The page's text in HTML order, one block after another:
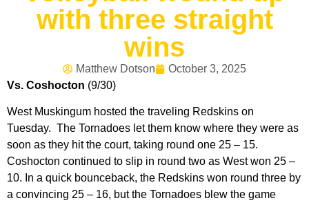
with three straight
wins
Matthew Dotson
October 3, 2025
Vs. Coshocton (9/30)
West Muskingum hosted the traveling Redskins on
Tuesday. The Tornadoes let them know where they were as
soon as they hit the court, taking round one 25 – 15.
Coshocton continued to slip in round two as West won 25 –
10. In a quick bounceback, the Redskins won round three by
a convincing 25 – 16, but the Tornadoes blew the game